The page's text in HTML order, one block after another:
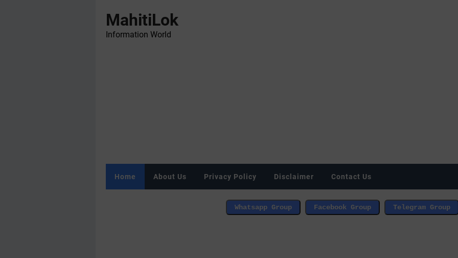
MahitiLok
Information World
Home About Us Privacy Policy Disclaimer Contact Us